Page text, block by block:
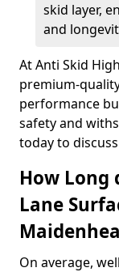
skid layer,
and
At Anti Skid
premium-
performance
safety and
today to
How Long
Lane
On average,